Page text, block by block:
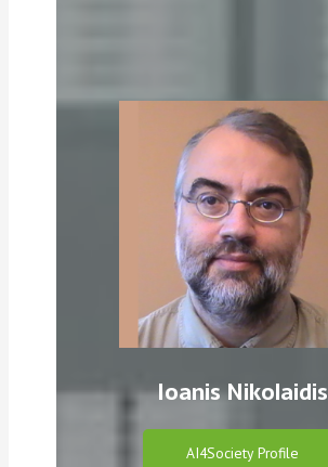
Ioanis Nikolaidis
AI4Society Profile